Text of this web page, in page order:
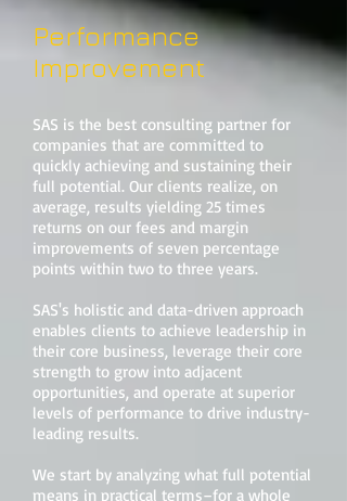
Performance
Improvement
SAS is the best consulting partner for
companies that are committed to
quickly achieving and sustaining their
full potential. Our clients realize, on
average, results yielding 25 times
returns on our fees and margin
improvements of seven percentage
points within two to three years.
SAS's holistic and data-driven approach
enables clients to achieve leadership in
their core business, leverage their core
strength to grow into adjacent
opportunities, and operate at superior
levels of performance to drive industry-
leading results.
We start by analyzing what full potential
means in practical terms–for a whole